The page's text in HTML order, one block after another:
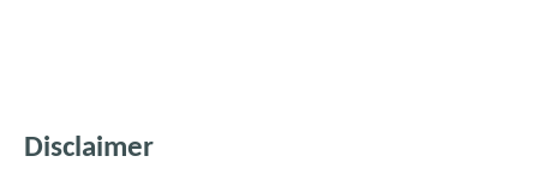
Disclaimer